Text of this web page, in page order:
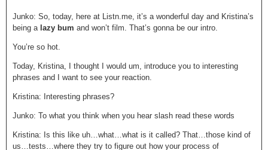
Junko: So, today, here at Listn.me, it’s a wonderful day and Kristina’s
being a lazy bum and won’t film. That’s gonna be our intro.
You’re so hot.
Today, Kristina, I thought I would um, introduce you to interesting
phrases and I want to see your reaction.
Kristina: Interesting phrases?
Junko: To what you think when you hear slash read these words
Kristina: Is this like uh…what…what is it called? That…those kind of
us…tests…where they try to figure out how your process of